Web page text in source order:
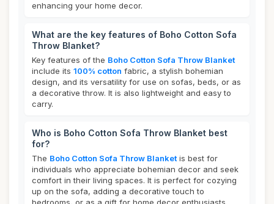
enhancing your home decor.
What are the key features of Boho Cotton Sofa
Throw Blanket?
Key features of the Boho Cotton Sofa Throw Blanket
include its 100% cotton fabric, a stylish bohemian
design, and its versatility for use on sofas, beds, or as
a decorative throw. It is also lightweight and easy to
carry.
Who is Boho Cotton Sofa Throw Blanket best
for?
The Boho Cotton Sofa Throw Blanket is best for
individuals who appreciate bohemian decor and seek
comfort in their living spaces. It is perfect for cozying
up on the sofa, adding a decorative touch to